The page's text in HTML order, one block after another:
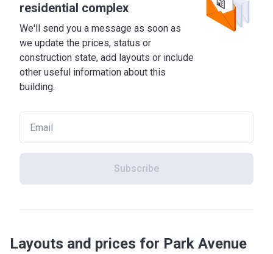
residential complex
We'll send you a message as soon as
we update the prices, status or
construction state, add layouts or include
other useful information about this
building.
Subscribe
Layouts and prices for Park Avenue